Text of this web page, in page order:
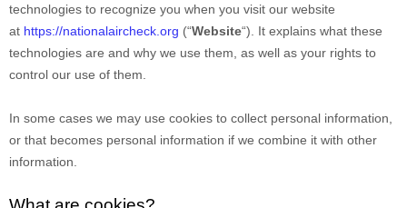
technologies to recognize you when you visit our website
at https://nationalaircheck.org (“Website“). It explains what these
technologies are and why we use them, as well as your rights to
control our use of them.
In some cases we may use cookies to collect personal information,
or that becomes personal information if we combine it with other
information.